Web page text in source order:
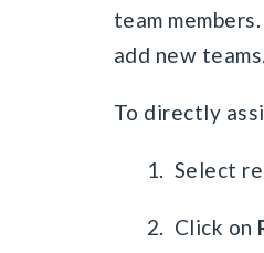
team
add new teams.
To directly
1. Select
2. Click on